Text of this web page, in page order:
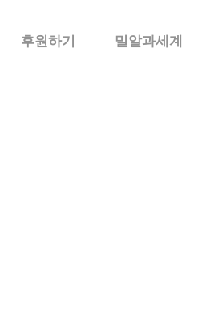
후원하기 밀알과세계